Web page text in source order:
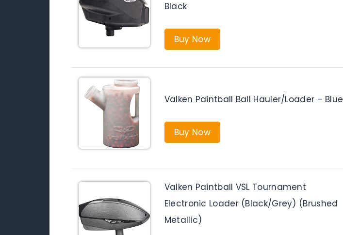
Black
Buy Now
Valken Paintball Ball Hauler/Loader – Blue
Buy Now
Valken Paintball VSL Tournament
Electronic Loader (Black/Grey) (Brushed
Metallic)